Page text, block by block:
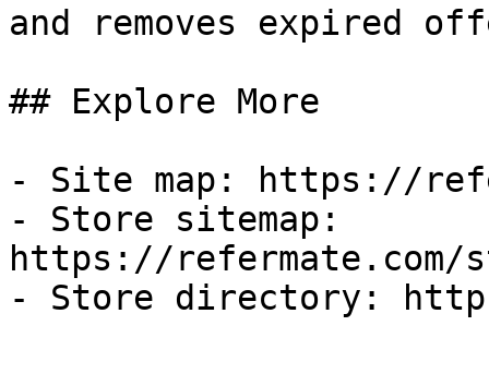
and removes expired
## Explore More
- Site map: https://
- Store sitemap:
https://refermate.com/
- Store directory: